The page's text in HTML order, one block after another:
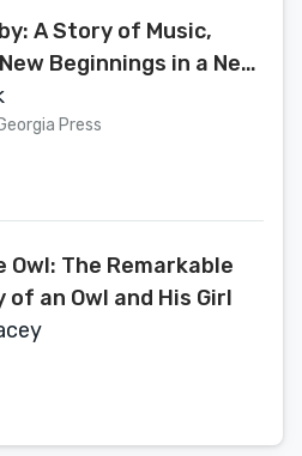
A Story of Music,
Beginnings in a New
Press
Owl: The Remarkable
of an Owl and His Girl